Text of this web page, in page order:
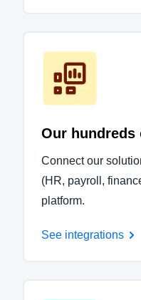
Our
Connect our
(HR, payroll,
platform.
See integrations